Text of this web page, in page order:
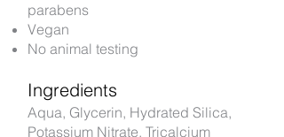
parabens
Vegan
No animal testing
Ingredients
Aqua, Glycerin, Hydrated Silica,
Potassium Nitrate, Tricalcium